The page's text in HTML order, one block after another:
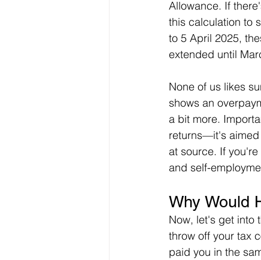
Allowance. If
this calculation to
to 5 April 2025,
extended until
None of us likes
shows an
a bit more.
returns—it's aimed
at source. If
and self-
Why Would
Now, let's get into
throw off your tax
paid you in the